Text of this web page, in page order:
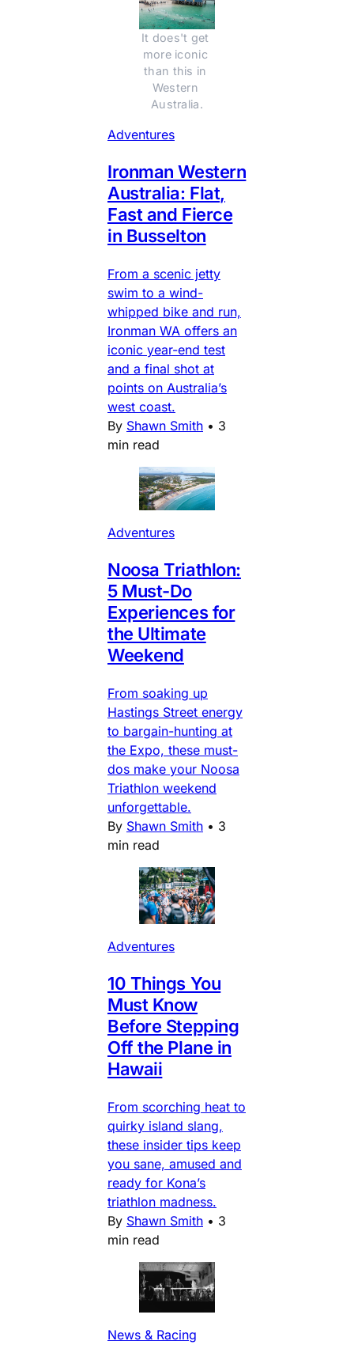
It does't get
more iconic
than this in
Western
Australia.
Adventures
Ironman Western
Australia: Flat,
Fast and Fierce
in Busselton
From a scenic jetty
swim to a wind-
whipped bike and run,
Ironman WA offers an
iconic year-end test
and a final shot at
points on Australia’s
west coast.
By Shawn Smith • 3
min read
Adventures
Noosa Triathlon:
5 Must-Do
Experiences for
the Ultimate
Weekend
From soaking up
Hastings Street energy
to bargain-hunting at
the Expo, these must-
dos make your Noosa
Triathlon weekend
unforgettable.
By Shawn Smith • 3
min read
Adventures
10 Things You
Must Know
Before Stepping
Off the Plane in
Hawaii
From scorching heat to
quirky island slang,
these insider tips keep
you sane, amused and
ready for Kona’s
triathlon madness.
By Shawn Smith • 3
min read
News & Racing